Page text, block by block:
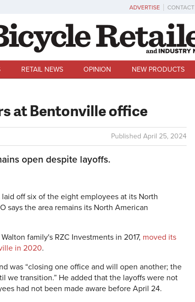
ADVERTISE CONTACT
RETAIL NEWS OPINION NEW PRODUCTS
at Bentonville office
Published April 25, 2024
open despite layoffs.
laid off six of the eight employees at its North
says the area remains its North American
family's RZC Investments in 2017, moved its
in 2020.
was “closing one office and will open another; the
we transition.” He added that the layoffs were not
had not been made aware before April 24.